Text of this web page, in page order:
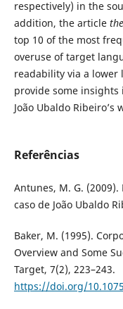
respectively) in the
addition, the article the
top 10 of the most
overuse of target
readability via a lower
provide some
João Ubaldo Ribeiro’s
Referências
Antunes, M. G.
caso de João Ubaldo
Baker, M. (1995).
Overview and Some
Target, 7(2), 223–243.
https://doi.org/